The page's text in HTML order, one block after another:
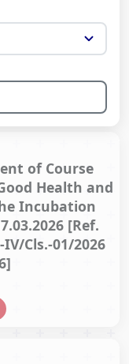
of Course
Health and
Incubation
[Ref.
Cls.-01/2026